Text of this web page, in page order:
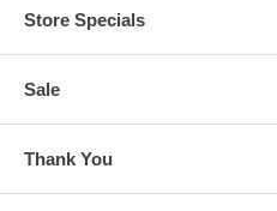
Store Specials
Sale
Thank You